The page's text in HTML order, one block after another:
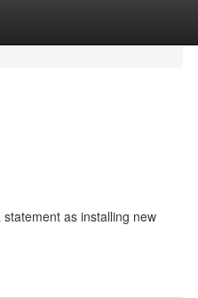
as installing new